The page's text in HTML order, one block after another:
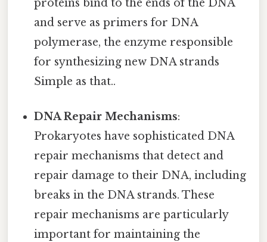
proteins bind to the ends of the DNA
and serve as primers for DNA
polymerase, the enzyme responsible
for synthesizing new DNA strands
Simple as that..
DNA Repair Mechanisms:
Prokaryotes have sophisticated DNA
repair mechanisms that detect and
repair damage to their DNA, including
breaks in the DNA strands. These
repair mechanisms are particularly
important for maintaining the